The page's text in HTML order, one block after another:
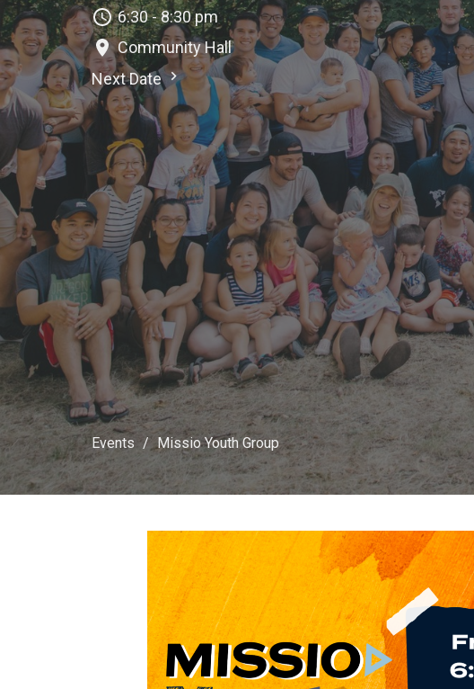
6:30 - 8:30 pm
Community Hall
Next Date
Events Missio Youth Group